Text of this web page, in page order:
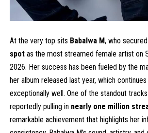
At the very top sits Babalwa M, who
spot as the most streamed female artist on
2026. Her success has been fueled by the
her album released last year, which
exceptionally well. One of the standout
reportedly pulling in nearly one million
remarkable achievement that highlights her